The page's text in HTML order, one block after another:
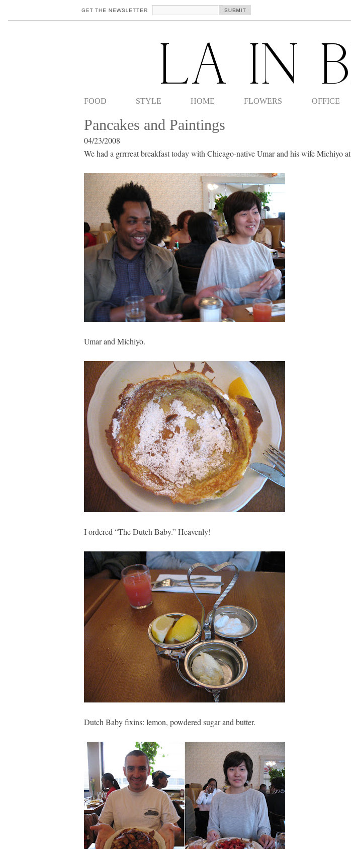
FOOD STYLE HOME FLOWERS OFFICE
Pancakes and Paintings
04/23/2008
We had a grrrreat breakfast today with Chicago-native Umar and his wife Michiyo at
Umar and Michiyo.
I ordered “The Dutch Baby.” Heavenly!
Dutch Baby fixins: lemon, powdered sugar and butter.